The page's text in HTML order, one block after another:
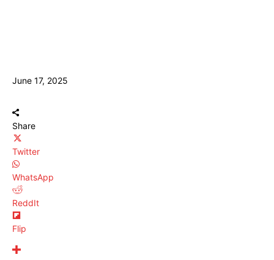
June 17, 2025
Share
Twitter
WhatsApp
ReddIt
Flip